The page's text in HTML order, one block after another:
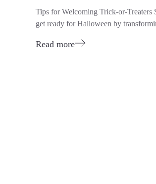
Tips for Welcoming Trick-or-
get ready for Halloween by
Read more